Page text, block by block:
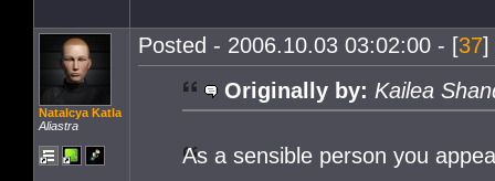
Natalcya Katla
Aliastra
Posted - 2006.10.03 03:02:00 - [37]
Originally by: Kailea
As a sensible person you